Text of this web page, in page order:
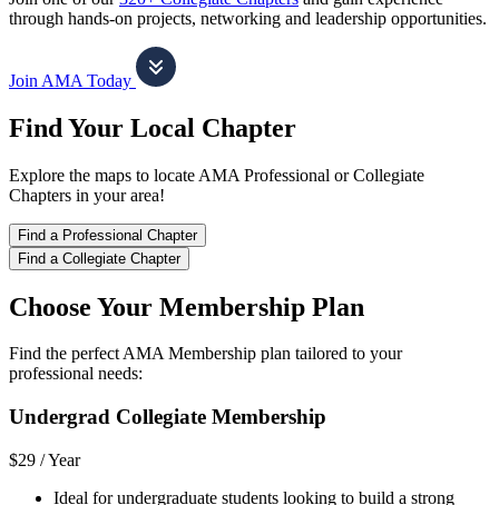
through hands-on projects, networking and leadership opportunities.
Join AMA Today
Find Your Local Chapter
Explore the maps to locate AMA Professional or Collegiate
Chapters in your area!
Find a Professional Chapter
Find a Collegiate Chapter
Choose Your Membership Plan
Find the perfect AMA Membership plan tailored to your
professional needs:
Undergrad Collegiate Membership
$29 /Year
Ideal for undergraduate students looking to build a strong